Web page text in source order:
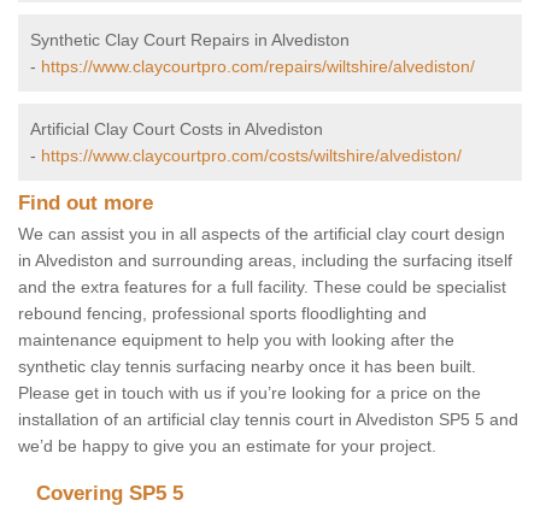
Synthetic Clay Court Repairs in Alvediston
- https://www.claycourtpro.com/repairs/wiltshire/alvediston/
Artificial Clay Court Costs in Alvediston
- https://www.claycourtpro.com/costs/wiltshire/alvediston/
Find out more
We can assist you in all aspects of the artificial clay court design
in Alvediston and surrounding areas, including the surfacing itself
and the extra features for a full facility. These could be specialist
rebound fencing, professional sports floodlighting and
maintenance equipment to help you with looking after the
synthetic clay tennis surfacing nearby once it has been built.
Please get in touch with us if you’re looking for a price on the
installation of an artificial clay tennis court in Alvediston SP5 5 and
we’d be happy to give you an estimate for your project.
Covering SP5 5